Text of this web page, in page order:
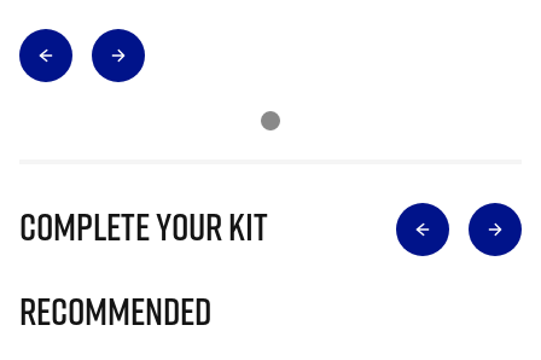
Complete Your Kit
Recommended